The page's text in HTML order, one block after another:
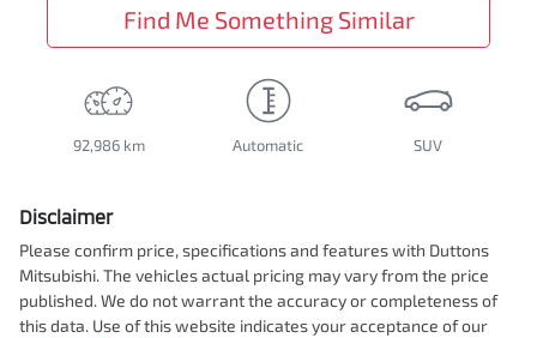
Find Me Something Similar
92,986 km Automatic SUV
Disclaimer
Please confirm price, specifications and features with Duttons
Mitsubishi. The vehicles actual pricing may vary from the price
published. We do not warrant the accuracy or completeness of
this data. Use of this website indicates your acceptance of our